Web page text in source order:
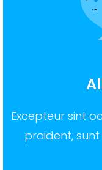
Excepteur sint
proident,